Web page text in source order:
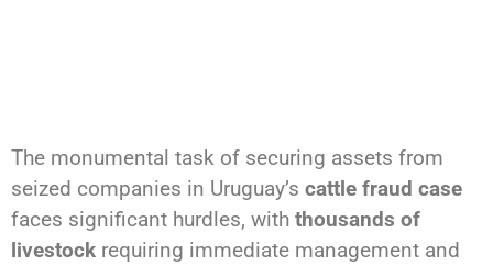
The monumental task of securing assets from
seized companies in Uruguay’s cattle fraud case
faces significant hurdles, with thousands of
livestock requiring immediate management and